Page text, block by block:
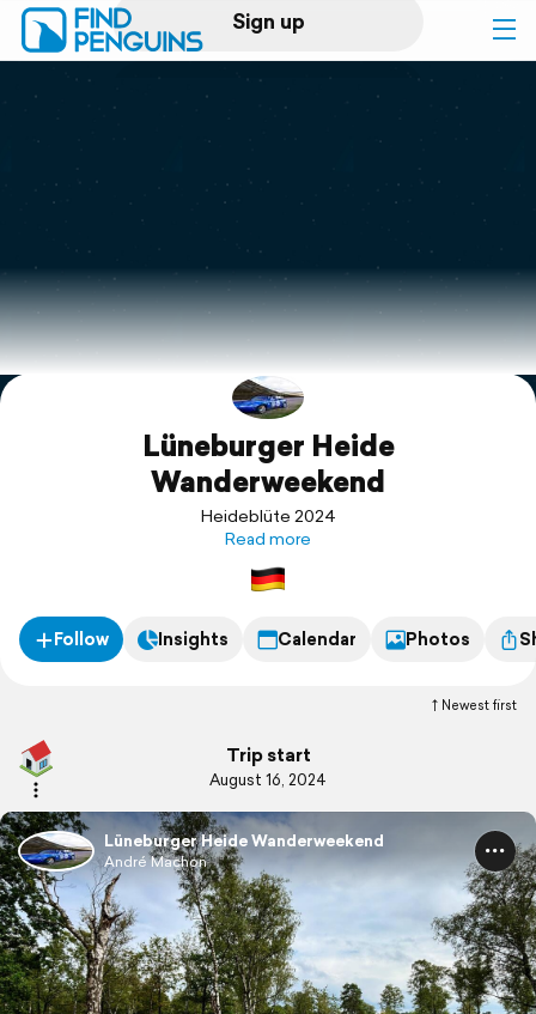
Sign up
Log in
Print a book
Flyover video
Explore
SupportLüneburger Heide
Wanderweekend
Heideblüte 2024
Read more
Follow Insights Calendar Photos
Newest first
Trip start
August 16, 2024
Lüneburger Heide Wanderweekend
André Machon